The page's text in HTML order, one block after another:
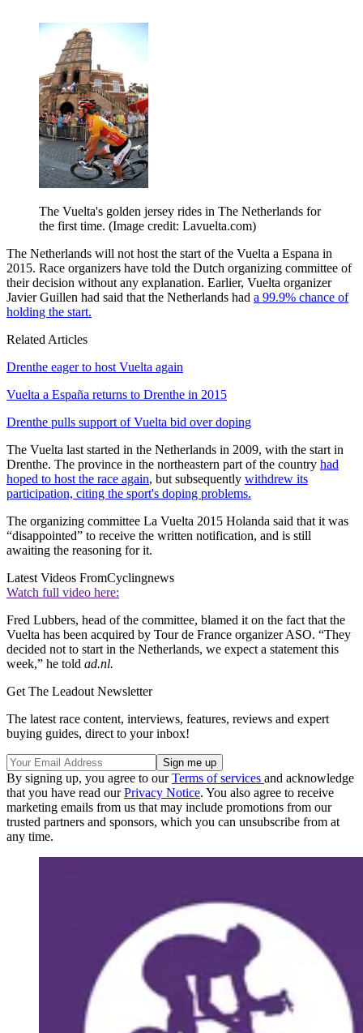
The Vuelta's golden jersey rides in The Netherlands for
the first time. (Image credit: Lavuelta.com)
The Netherlands will not host the start of the Vuelta a Espana in
2015. Race organizers have told the Dutch organizing committee of
their decision without any explanation. Earlier, Vuelta organizer
Javier Guillen had said that the Netherlands had a 99.9% chance of
holding the start.
Related Articles
Drenthe eager to host Vuelta again
Vuelta a España returns to Drenthe in 2015
Drenthe pulls support of Vuelta bid over doping
The Vuelta last started in the Netherlands in 2009, with the start in
Drenthe. The province in the northeastern part of the country had
hoped to host the race again, but subsequently withdrew its
participation, citing the sport's doping problems.
The organizing committee La Vuelta 2015 Holanda said that it was
“disappointed” to receive the written notification, and is still
awaiting the reasoning for it.
Latest Videos FromCyclingnews
Watch full video here:
Fred Lubbers, head of the committee, blamed it on the fact that the
Vuelta has been acquired by Tour de France organizer ASO. “They
decided not to start in the Netherlands, we expect a statement this
week,” he told ad.nl.
Get The Leadout Newsletter
The latest race content, interviews, features, reviews and expert
buying guides, direct to your inbox!
By signing up, you agree to ourTerms of services and acknowledge
that you have read ourPrivacy Notice. You also agree to receive
marketing emails from us that may include promotions from our
trusted partners and sponsors, which you can unsubscribe from at
any time.